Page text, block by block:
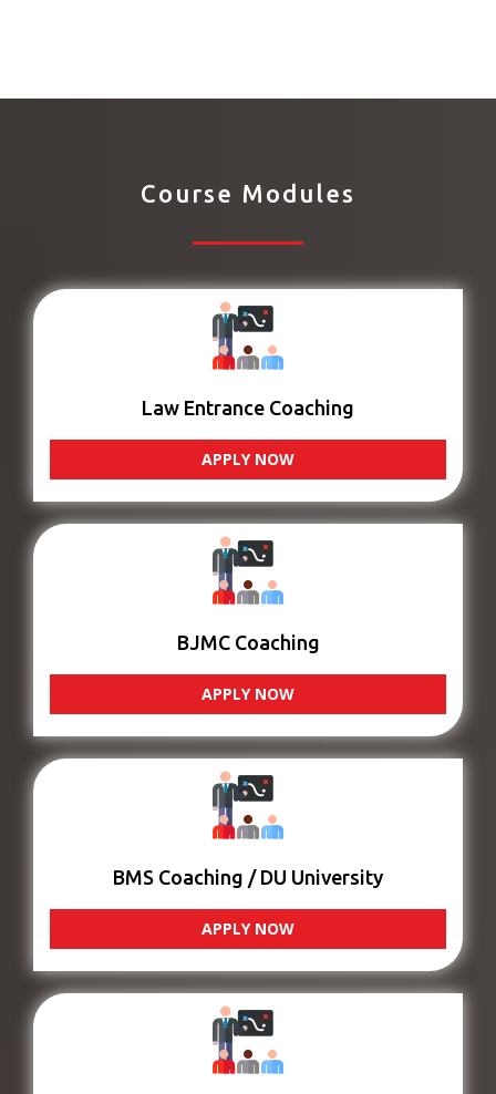
Course Modules
Law Entrance Coaching
APPLY NOW
BJMC Coaching
APPLY NOW
BMS Coaching / DU University
APPLY NOW